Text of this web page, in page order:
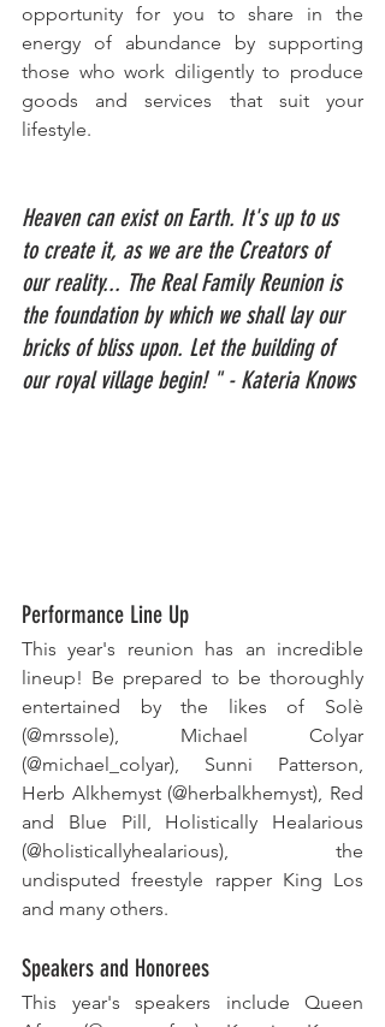
opportunity for you to share in the
energy of abundance by supporting
those who work diligently to produce
goods and services that suit your
lifestyle.
Heaven can exist on Earth. It's up to us
to create it, as we are the Creators of
our reality... The Real Family Reunion is
the foundation by which we shall lay our
bricks of bliss upon. Let the building of
our royal village begin! " - Kateria Knows
Performance Line Up
This year's reunion has an incredible
lineup! Be prepared to be thoroughly
entertained by the likes of Solè
(@mrssole), Michael Colyar
(@michael_colyar), Sunni Patterson,
Herb Alkhemyst (@herbalkhemyst), Red
and Blue Pill, Holistically Healarious
(@holisticallyhealarious), the
undisputed freestyle rapper King Los
and many others.
Speakers and Honorees
This year's speakers include Queen